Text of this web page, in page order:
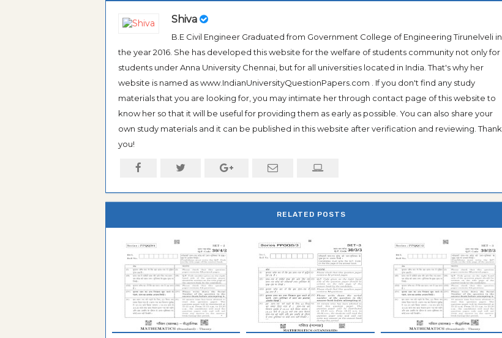
Shiva
B.E Civil Engineer Graduated from Government College of Engineering Tirunelveli in
the year 2016. She has developed this website for the welfare of students community not only for
students under Anna University Chennai, but for all universities located in India. That's why her
website is named as www.IndianUniversityQuestionPapers.com . If you don't find any study
materials that you are looking for, you may intimate her through contact page of this website to
know her so that it will be useful for providing them as early as possible. You can also share your
own study materials and it can be published in this website after verification and reviewing. Thank
you!
RELATED POSTS